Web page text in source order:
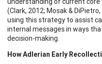
(Clark, 2012; Mosak &
using this strategy to assist
internal messages in ways
decision-making.
How Adlerian Early